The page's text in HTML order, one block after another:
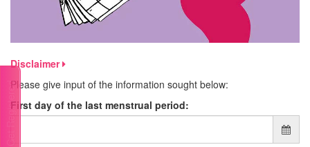
Talk to a doctor
Disclaimer
Please give input of the information sought below:
First day of the last menstrual period: